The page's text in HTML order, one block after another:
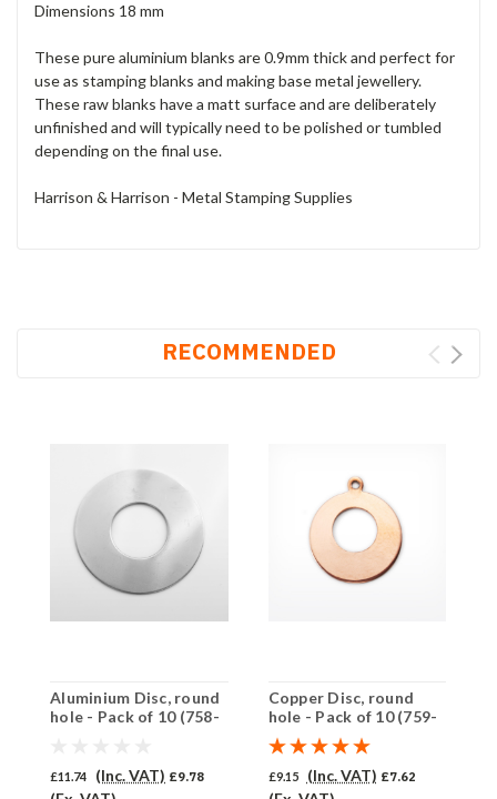
Dimensions 18 mm
These pure aluminium blanks are 0.9mm thick and perfect for
use as stamping blanks and making base metal jewellery.
These raw blanks have a matt surface and are deliberately
unfinished and will typically need to be polished or tumbled
depending on the final use.
Harrison & Harrison - Metal Stamping Supplies
RECOMMENDED
Aluminium Disc, round
hole - Pack of 10 (758-
£11.74 (Inc. VAT) £9.78
Copper Disc, round
hole - Pack of 10 (759-
CU)
£9.15 (Inc. VAT) £7.62